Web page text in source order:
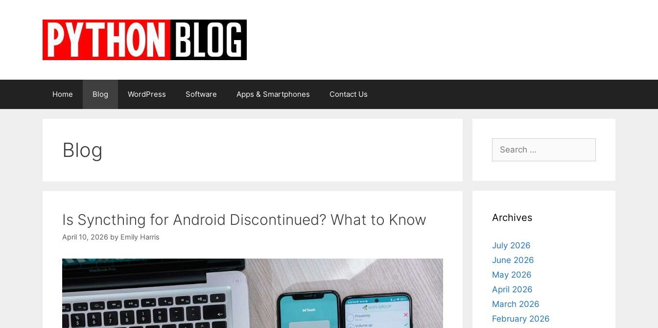
Home Blog WordPress Software Apps & Smartphones Contact Us
Blog
Is Syncthing for Android Discontinued? What to Know
April 10, 2026 by Emily Harris
Search
for:
Archives
July 2026
June 2026
May 2026
April 2026
March 2026
February 2026